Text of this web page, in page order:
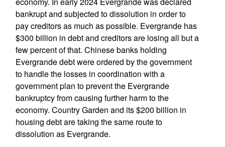
bankrupt and subjected to dissolution in order to
pay creditors as much as possible. Evergrande has
$300 billion in debt and creditors are losing all but a
few percent of that. Chinese banks holding
Evergrande debt were ordered by the government
to handle the losses in coordination with a
government plan to prevent the Evergrande
bankruptcy from causing further harm to the
economy. Country Garden and its $200 billion in
housing debt are taking the same route to
dissolution as Evergrande.